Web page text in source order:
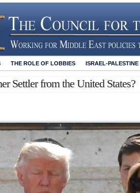
THE ROLE OF LOBBIES ISRAEL-
Settler from the United States?